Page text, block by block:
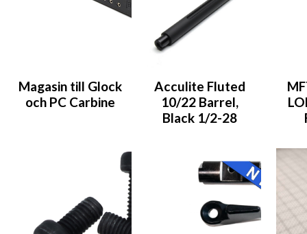
Magasin till Glock
och PC Carbine
Acculite Fluted
10/22 Barrel,
Black 1/2-28